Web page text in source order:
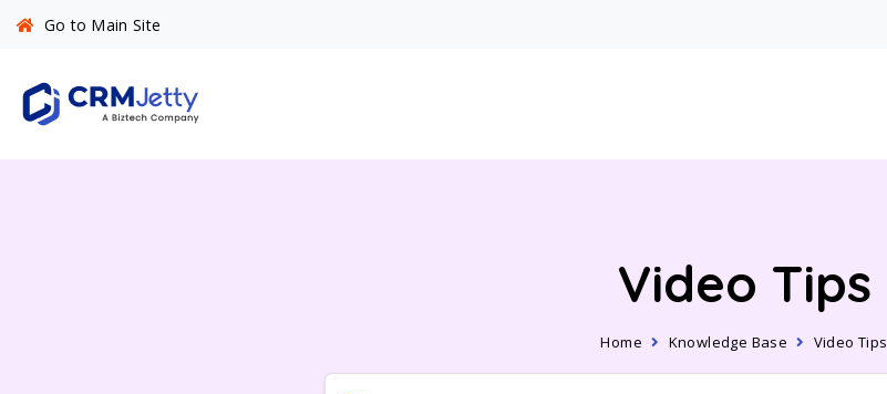
Go to Main Site
Video Tips
Home Knowledge Base Video Tips